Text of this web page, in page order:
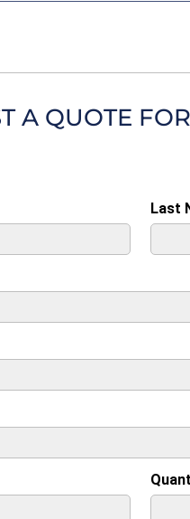
A QUOTE
Last